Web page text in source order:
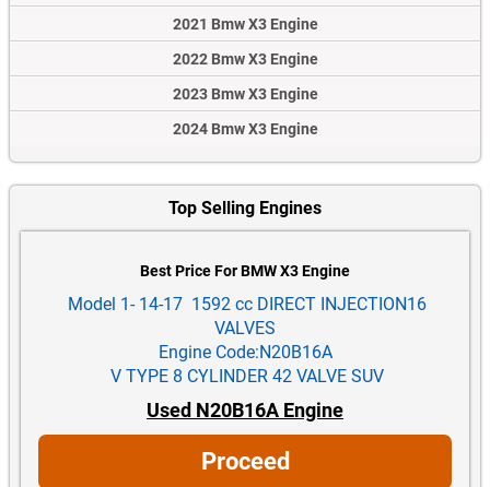
2021 Bmw X3 Engine
2022 Bmw X3 Engine
2023 Bmw X3 Engine
2024 Bmw X3 Engine
Top Selling Engines
Best Price For BMW X3 Engine
Model 1- 14-17 1592 cc DIRECT INJECTION16
VALVES
Engine Code:N20B16A
V TYPE 8 CYLINDER 42 VALVE SUV
Used N20B16A Engine
Proceed